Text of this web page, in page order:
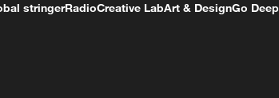
stringerRadioCreative LabArt & DesignGo Deep